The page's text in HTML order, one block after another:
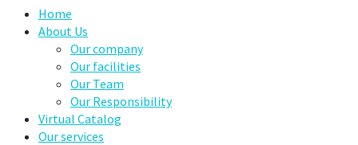
Home
About Us
Our company
Our facilities
Our Team
Our Responsibility
Virtual Catalog
Our services